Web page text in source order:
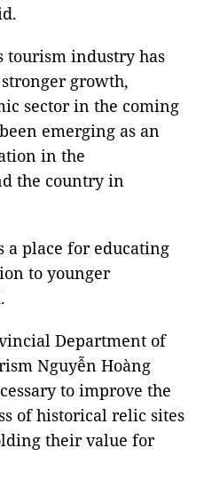
tourism industry has
growth,
sector in the coming
emerging as an
in the
the country in
a place for educating
to younger
Department of
Nguyễn Hoàng
to improve the
of historical relic sites
their value for